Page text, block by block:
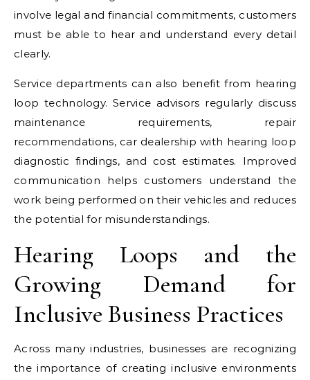
involve legal and financial commitments, customers
must be able to hear and understand every detail
clearly.
Service departments can also benefit from hearing
loop technology. Service advisors regularly discuss
maintenance requirements, repair
recommendations, car dealership with hearing loop
diagnostic findings, and cost estimates. Improved
communication helps customers understand the
work being performed on their vehicles and reduces
the potential for misunderstandings.
Hearing Loops and the
Growing Demand for
Inclusive Business Practices
Across many industries, businesses are recognizing
the importance of creating inclusive environments